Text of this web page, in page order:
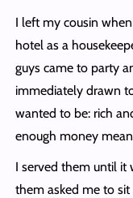
I left my cousin
hotel as a
guys came to party
immediately drawn
wanted to be: rich
enough money
I served them until
them asked me to